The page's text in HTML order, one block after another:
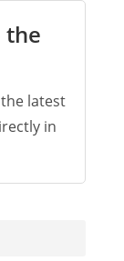
the
latest
in